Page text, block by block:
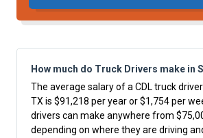
How much do Truck Drivers make in
The average salary of a CDL truck
TX is $91,218 per year or $1,754 per
drivers can make anywhere from
depending on where they are driving